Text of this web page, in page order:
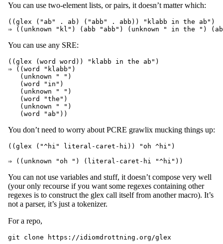
You can use two-element lists, or pairs, it doesn’t matter which:
((glex ("ab" . ab) ("abb" . abb)) "klabb in the ab")
You can use any SRE:
((glex (word word)) "klabb in the ab")
⇒ ((word "klabb")
   (unknown " ")
   (word "in")
   (unknown " ")
   (word "the")
   (unknown " ")
You don’t need to worry about PCRE grawlix mucking things up:
((glex ("^hi" literal-caret-hi)) "oh ^hi")
You can not use variables and stuff, it doesn’t compose very well
(your only recourse if you want some regexes containing other
regexes is to construct the glex call itself from another macro). It’s
not a parser, it’s just a tokenizer.
For a repo,